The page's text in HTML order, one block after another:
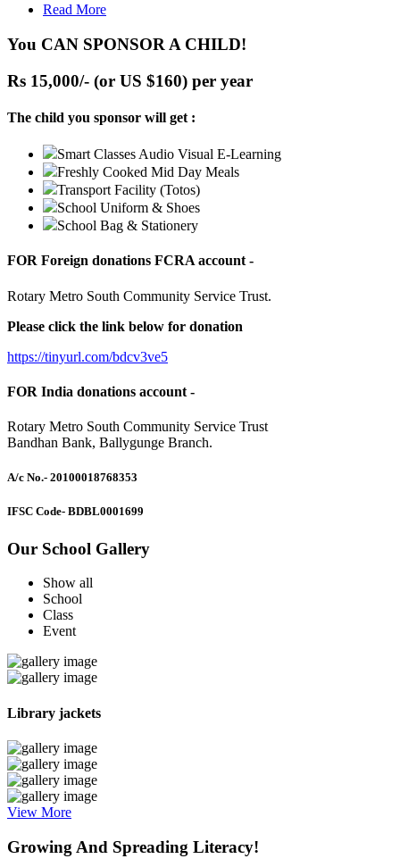
Read More
You CAN SPONSOR A CHILD!
Rs 15,000/- (or US $160) per year
The child you sponsor will get :
Smart Classes Audio Visual E-Learning
Freshly Cooked Mid Day Meals
Transport Facility (Totos)
School Uniform & Shoes
School Bag & Stationery
FOR Foreign donations FCRA account -
Rotary Metro South Community Service Trust.
Please click the link below for donation
https://tinyurl.com/bdcv3ve5
FOR India donations account -
Rotary Metro South Community Service Trust
Bandhan Bank, Ballygunge Branch.
A/c No.- 20100018768353
IFSC Code- BDBL0001699
Our School Gallery
Show all
School
Class
Event
Library jackets
View More
Growing And Spreading Literacy!